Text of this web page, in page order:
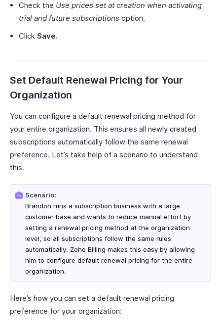
Check the Use prices set at creation when activating
trial and future subscriptions option.
Click Save.
Set Default Renewal Pricing for Your
Organization
You can configure a default renewal pricing method for
your entire organization. This ensures all newly created
subscriptions automatically follow the same renewal
preference. Let’s take help of a scenario to understand
this.
Scenario:
Brandon runs a subscription business with a large
customer base and wants to reduce manual effort by
setting a renewal pricing method at the organization
level, so all subscriptions follow the same rules
automatically. Zoho Billing makes this easy by allowing
him to configure default renewal pricing for the entire
organization.
Here’s how you can set a default renewal pricing
preference for your organization: